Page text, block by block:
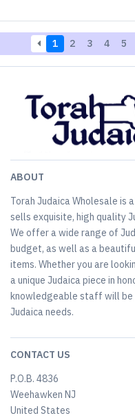
1 2 3 4 5
ABOUT
Torah Judaica Wholesale is
sells exquisite, high quality
We offer a wide range of
budget, as well as a
items. Whether you are
a unique Judaica piece in
knowledgeable staff will be
Judaica needs.
CONTACT US
P.O.B. 4836
Weehawken NJ
United States